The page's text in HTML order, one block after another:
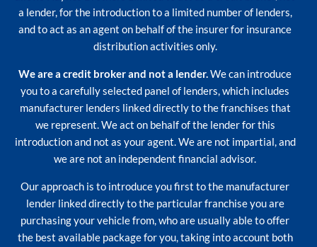
a lender, for the introduction to a limited number of lenders,
and to act as an agent on behalf of the insurer for insurance
distribution activities only.
We are a credit broker and not a lender.We can introduce
you to a carefully selected panel of lenders, which includes
manufacturer lenders linked directly to the franchises that
we represent. We act on behalf of the lender for this
introduction and not as your agent. We are not impartial, and
we are not an independent financial advisor.
Our approach is to introduce you first to the manufacturer
lender linked directly to the particular franchise you are
purchasing your vehicle from, who are usually able to offer
the best available package for you, taking into account both